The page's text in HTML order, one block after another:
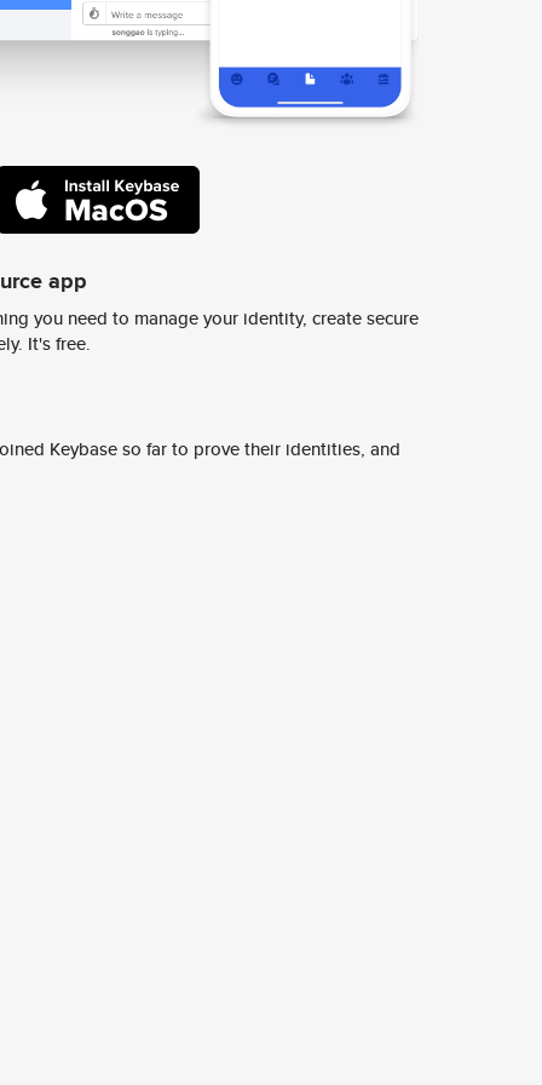
app
you need to manage your identity, create secure
It's free.
Keybase so far to prove their identities, and